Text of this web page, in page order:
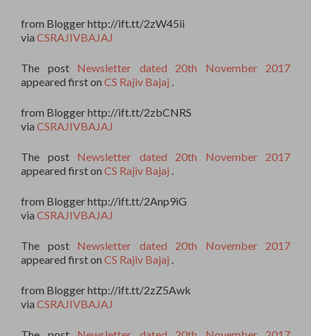
from Blogger http://ift.tt/2zW45ii
via CSRAJIVBAJAJ
The post Newsletter dated 20th November 2017
appeared first on CS Rajiv Bajaj
from Blogger http://ift.tt/2zbCNRS
via CSRAJIVBAJAJ
The post Newsletter dated 20th November 2017
appeared first on CS Rajiv Bajaj
from Blogger http://ift.tt/2Anp9iG
via CSRAJIVBAJAJ
The post Newsletter dated 20th November 2017
appeared first on CS Rajiv Bajaj
from Blogger http://ift.tt/2zZ5Awk
via CSRAJIVBAJAJ